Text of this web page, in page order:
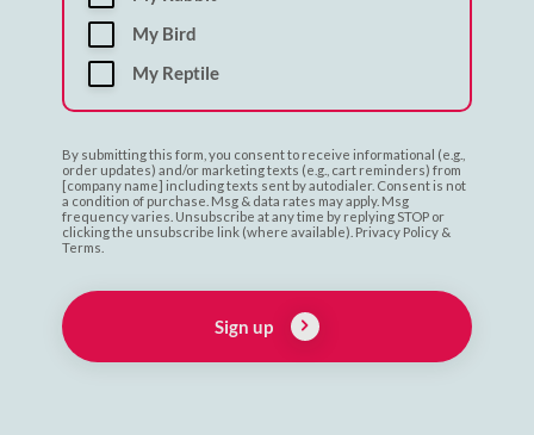
My Bird
My Reptile
By submitting this form, you consent to receive informational (e.g.,
order updates) and/or marketing texts (e.g., cart reminders) from
[company name] including texts sent by autodialer. Consent is not
a condition of purchase. Msg & data rates may apply. Msg
frequency varies. Unsubscribe at any time by replying STOP or
clicking the unsubscribe link (where available). Privacy Policy &
Terms.
Sign up